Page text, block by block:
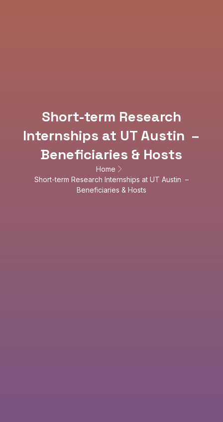
Short-term Research
Internships at UT Austin –
Beneficiaries & Hosts
Home
Short-term Research Internships at UT Austin –
Beneficiaries & Hosts